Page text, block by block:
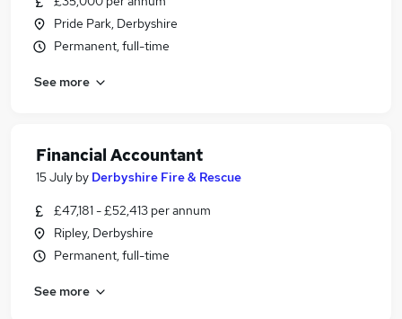
Pride Park, Derbyshire
Permanent, full-time
See more
Financial Accountant
15 July by Derbyshire Fire & Rescue
£47,181 - £52,413 per annum
Ripley, Derbyshire
Permanent, full-time
See more